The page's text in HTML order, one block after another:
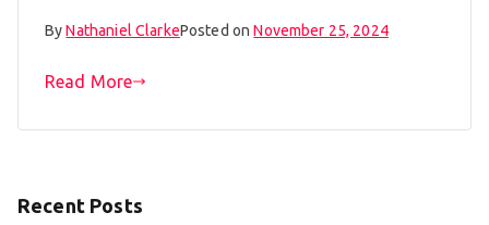
ByNathaniel ClarkePosted onNovember 25, 2024
Read More
Recent Posts